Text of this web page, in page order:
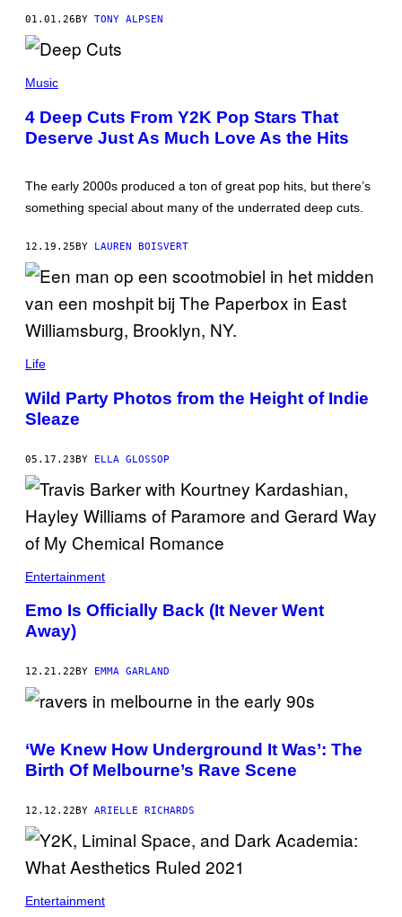
O
'
M
L
Y
G
(
P
T
B
F
O
X
I
A
E
C
O
E
C
T
O
V
G
T
T
Y
A
G
E
01.01.26 BY TONY ALPSEN
M
U
R
R
I
A
E
Music
4 Deep Cuts From Y2K Pop Stars That
Deserve Just As Much Love As the Hits
The early 2000s produced a ton of great pop hits, but there’s
something special about many of the underrated deep cuts.
12.19.25BY LAUREN BOISVERT
Life
Wild Party Photos from the Height of Indie
Sleaze
05.17.23BY ELLA GLOSSOP
Entertainment
Emo Is Officially Back (It Never Went
Away)
12.21.22 BY EMMA GARLAND
‘We Knew How Underground It Was’: The
Birth Of Melbourne’s Rave Scene
12.12.22BY ARIELLE RICHARDS
Entertainment